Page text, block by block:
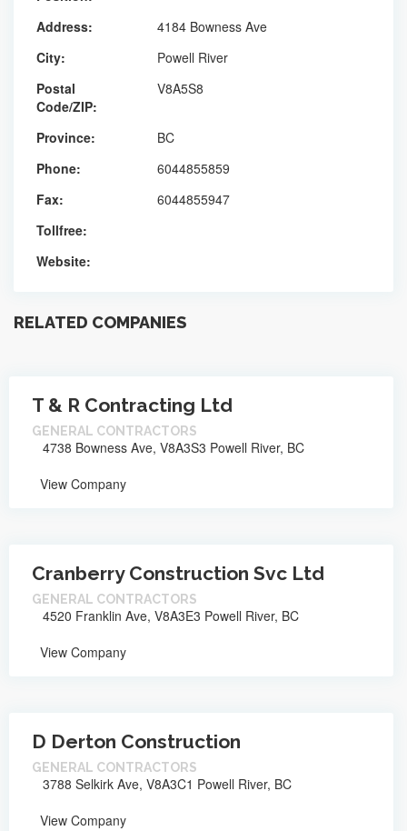
Address:
4184 Bowness Ave
City:
Powell River
Postal
Code/ZIP:
V8A5S8
Province:
BC
Phone:
6044855859
Fax:
6044855947
Tollfree:
Website:
RELATED COMPANIES
T & R Contracting Ltd
GENERAL CONTRACTORS
4738 Bowness Ave, V8A3S3 Powell River, BC
View Company
Cranberry Construction Svc Ltd
GENERAL CONTRACTORS
4520 Franklin Ave, V8A3E3 Powell River, BC
View Company
D Derton Construction
GENERAL CONTRACTORS
3788 Selkirk Ave, V8A3C1 Powell River, BC
View Company